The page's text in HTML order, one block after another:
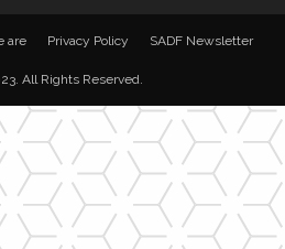
are Privacy Policy SADF Newsletter
All Rights Reserved.